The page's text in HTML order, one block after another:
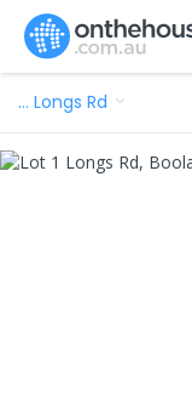
… Longs Rd